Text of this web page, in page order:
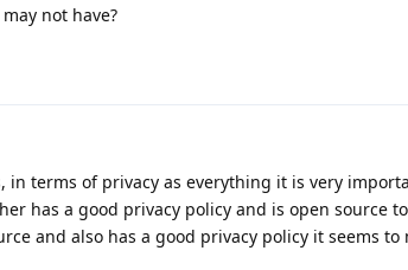
not have?
terms of privacy as everything it is very
has a good privacy policy and is open source
and also has a good privacy policy it seems to